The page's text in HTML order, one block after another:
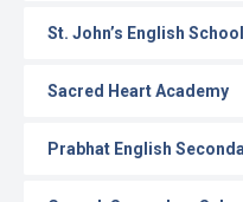
St. John’s English School
Sacred Heart Academy
Prabhat English